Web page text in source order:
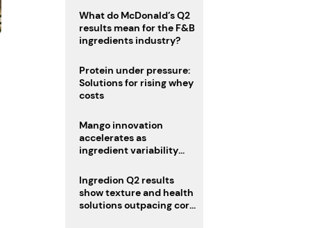
clearer ingredient
disclosures
What do McDonald’s Q2
results mean for the F&B
ingredients industry?
Protein under pressure:
Solutions for rising whey
costs
Mango innovation
accelerates as
ingredient variability
Ingredion Q2 results
show texture and health
solutions outpacing core